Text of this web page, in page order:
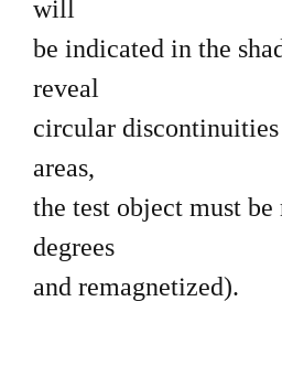
will
be indicated in the
reveal
circular
areas,
the test object must be
degrees
and remagnetized).